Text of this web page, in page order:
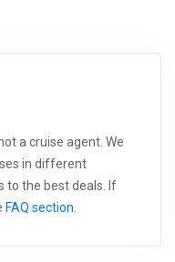
a cruise agent. We
in different
to the best deals. If
FAQ section.